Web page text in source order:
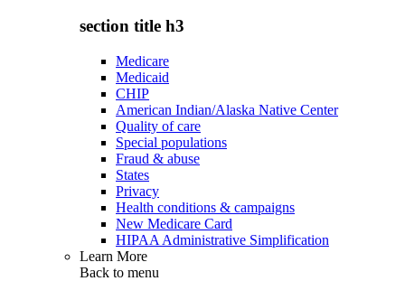
section title h3
Medicare
Medicaid
CHIP
American Indian/Alaska Native Center
Quality of care
Special populations
Fraud & abuse
States
Privacy
Health conditions & campaigns
New Medicare Card
HIPAA Administrative Simplification
Learn More
Back to menu